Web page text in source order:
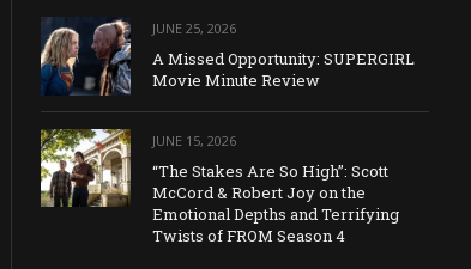
JUNE 25, 2026
A Missed Opportunity: SUPERGIRL
Movie Minute Review
JUNE 15, 2026
“The Stakes Are So High”: Scott
McCord & Robert Joy on the
Emotional Depths and Terrifying
Twists of FROM Season 4